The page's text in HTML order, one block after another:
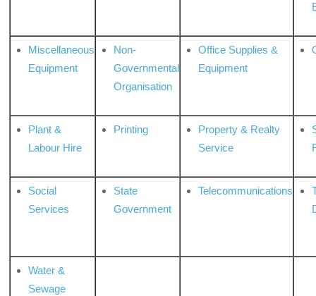
Miscellaneous
Equipment
Non-
Governmental
Organisation
Office Supplies &
Equipment
Plant &
Labour Hire
Printing
Property & Realty
Service
Social
Services
State
Government
Telecommunications
Water &
Sewage